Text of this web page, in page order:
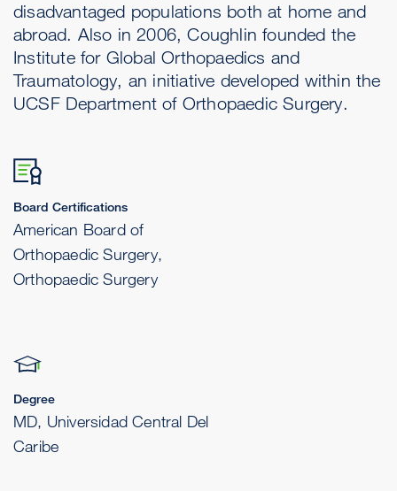
disadvantaged populations both at home and
abroad. Also in 2006, Coughlin founded the
Institute for Global Orthopaedics and
Traumatology, an initiative developed within the
UCSF Department of Orthopaedic Surgery.
Board Certifications
American Board of
Orthopaedic Surgery,
Orthopaedic Surgery
Degree
MD, Universidad Central Del
Caribe